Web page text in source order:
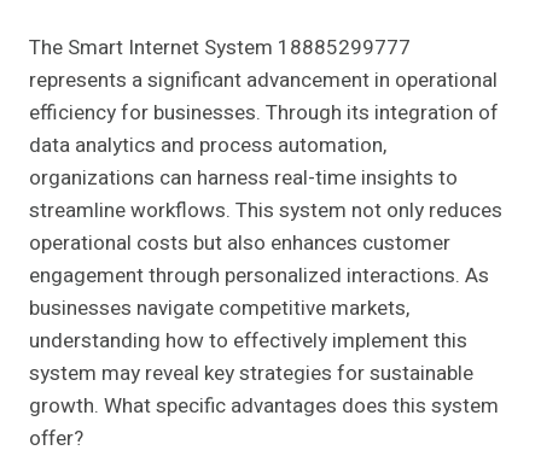
The Smart Internet System 18885299777
represents a significant advancement in operational
efficiency for businesses. Through its integration of
data analytics and process automation,
organizations can harness real-time insights to
streamline workflows. This system not only reduces
operational costs but also enhances customer
engagement through personalized interactions. As
businesses navigate competitive markets,
understanding how to effectively implement this
system may reveal key strategies for sustainable
growth. What specific advantages does this system
offer?